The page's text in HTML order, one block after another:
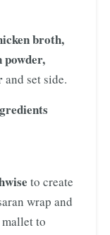
broth,
powder,
and set side.
to create
wrap and
to